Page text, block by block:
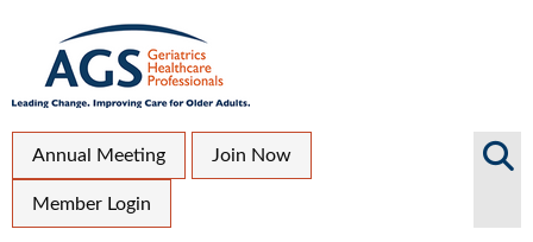
main
Top
Secondary
Menu
Annual Meeting Join Now
Member Login
Search